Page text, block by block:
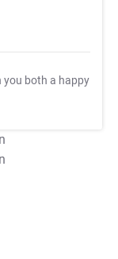
you both a happy